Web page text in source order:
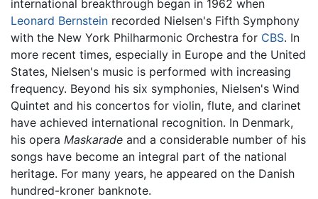
international breakthrough began in 1962 when
Leonard Bernstein recorded Nielsen's Fifth Symphony
with the New York Philharmonic Orchestra for CBS. In
more recent times, especially in Europe and the United
States, Nielsen's music is performed with increasing
frequency. Beyond his six symphonies, Nielsen's Wind
Quintet and his concertos for violin, flute, and clarinet
have achieved international recognition. In Denmark,
his opera Maskarade and a considerable number of his
songs have become an integral part of the national
heritage. For many years, he appeared on the Danish
hundred-kroner banknote.